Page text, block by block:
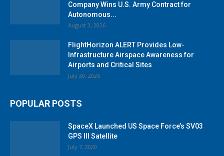
Company Wins U.S. Army Contract for
Autonomous...
August 3, 2026
FlightHorizon ALERT Provides Low-
Infrastructure Airspace Awareness for
Airports and Critical Sites
July 30, 2026
POPULAR POSTS
SpaceX Launched US Space Force’s SV03
GPS III Satellite
July 7, 2020